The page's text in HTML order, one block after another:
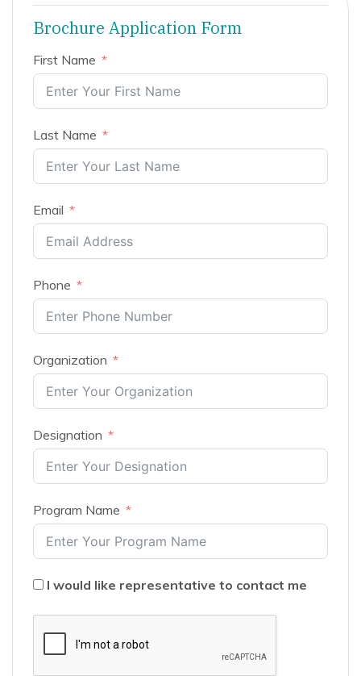
Brochure Application Form
First Name
Last Name
Email
Phone
Organization
Designation
Program Name
I would like representative to contact me